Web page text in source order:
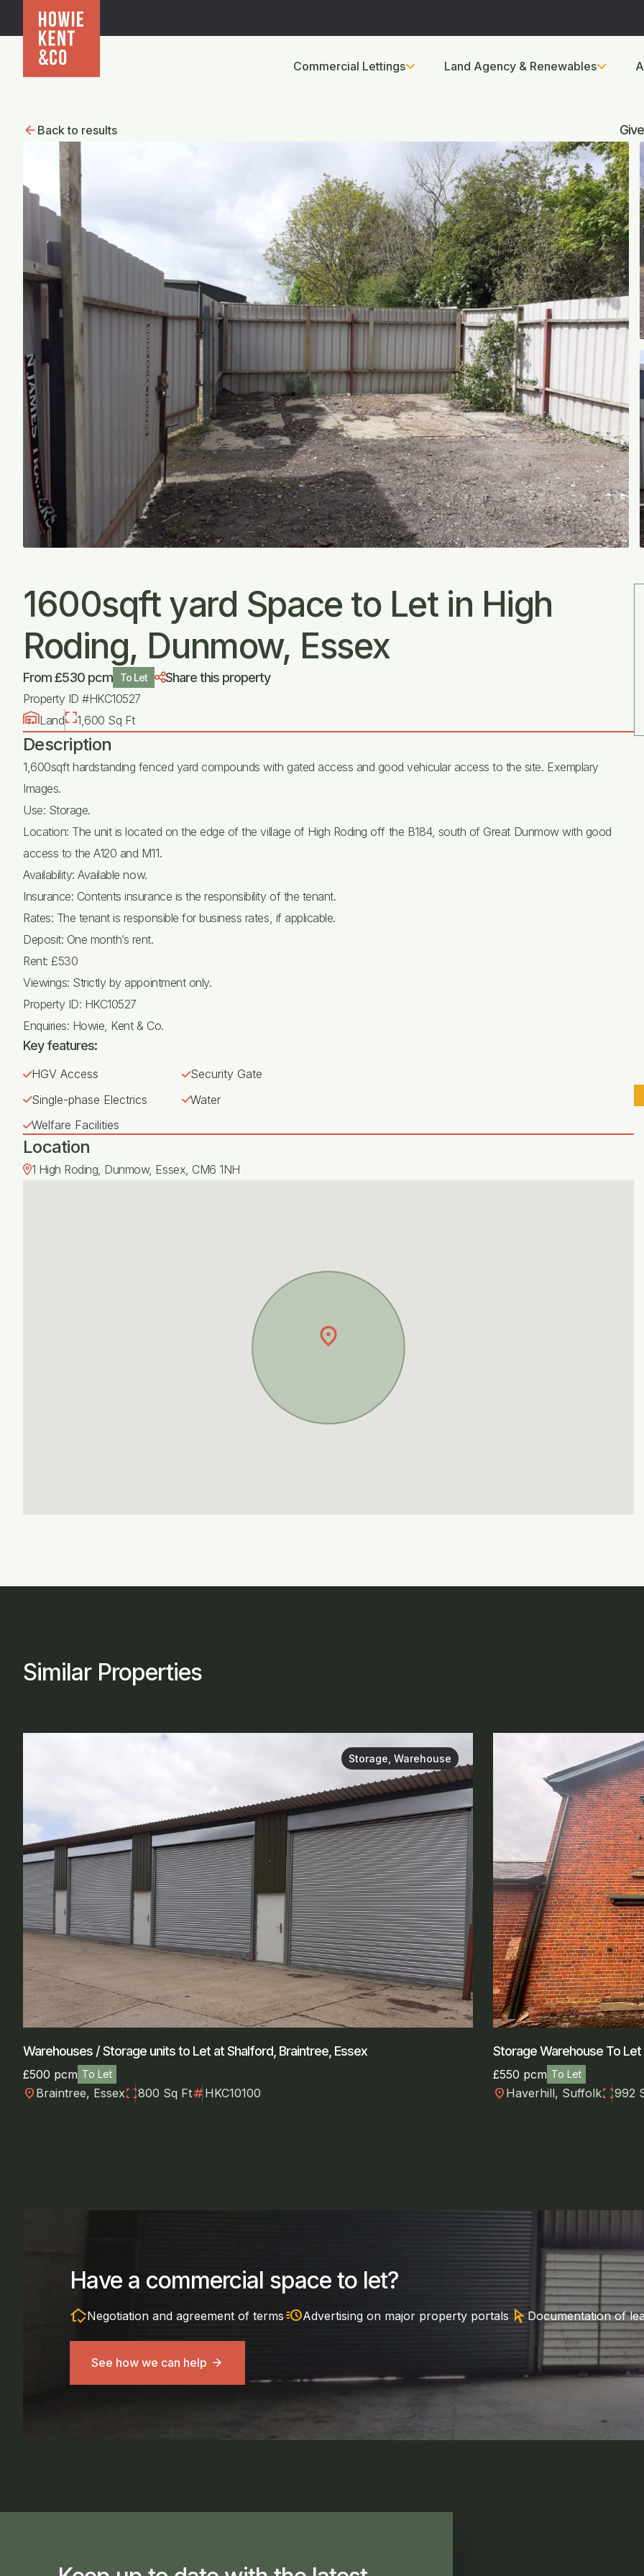
Commercial Lettings Land Agency & Renewables
Back to results
1600sqft yard Space to Let in High
Roding, Dunmow, Essex
From £530 pcm To Let Share this property
Property ID #HKC10527
Land
1,600 Sq Ft
Description
1,600sqft hardstanding fenced yard compounds with gated access and good vehicular access to the site. Exemplary
Images.
Use: Storage.
Location: The unit is located on the edge of the village of High Roding off the B184, south of Great Dunmow with good
access to the A120 and M11.
Availability: Available now.
Insurance: Contents insurance is the responsibility of the tenant.
Rates: The tenant is responsible for business rates, if applicable.
Deposit: One month’s rent.
Rent: £530
Viewings: Strictly by appointment only.
Property ID: HKC10527
Enquiries: Howie, Kent & Co.
Key features:
HGV Access
Security Gate
Single-phase Electrics
Water
Welfare Facilities
Location
1 High Roding, Dunmow, Essex, CM6 1NH
Similar Properties
Storage, Warehouse
Warehouses / Storage units to Let at Shalford, Braintree, Essex
£500 pcm To Let
location_on Braintree, Essexfullscreen800 Sq FtnumbersHKC10100
Storage Warehouse To
£550 pcm To Let
location_on Haverhill, Suffolkfullscreen992
Have a commercial space to let?
in_home_modeNegotiation and agreement of terms acuteAdvertising on major property portalsarrow_selector_toolDocumentation of
See how we can help